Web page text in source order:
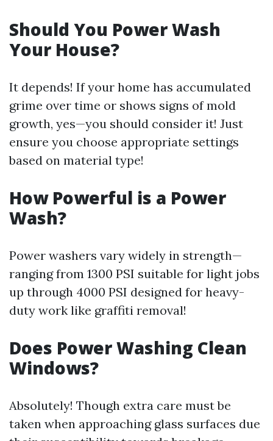
Should You Power Wash
Your House?
It depends! If your home has accumulated
grime over time or shows signs of mold
growth, yes—you should consider it! Just
ensure you choose appropriate settings
based on material type!
How Powerful is a Power
Wash?
Power washers vary widely in strength—
ranging from 1300 PSI suitable for light jobs
up through 4000 PSI designed for heavy-
duty work like graffiti removal!
Does Power Washing Clean
Windows?
Absolutely! Though extra care must be
taken when approaching glass surfaces due